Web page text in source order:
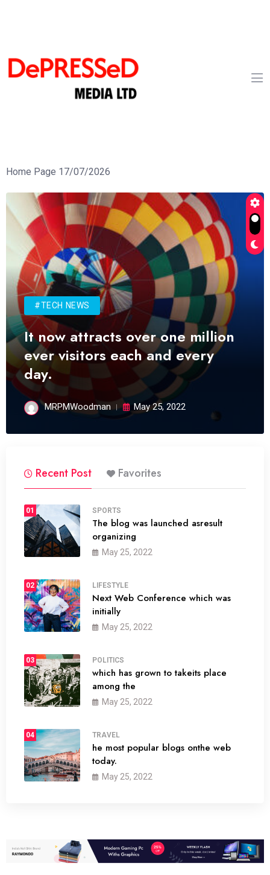
Home Page 17/07/2026
#TECH NEWS
It now attracts over one million
ever visitors each and every
day.
MRPMWoodman May 25, 2022
Recent Post Favorites
01 SPORTS
The blog was launched asresult
organizing
May 25, 2022
02 LIFESTYLE
Next Web Conference which was
initially
May 25, 2022
03 POLITICS
which has grown to takeits place
among the
May 25, 2022
04 TRAVEL
he most popular blogs onthe web
today.
May 25, 2022